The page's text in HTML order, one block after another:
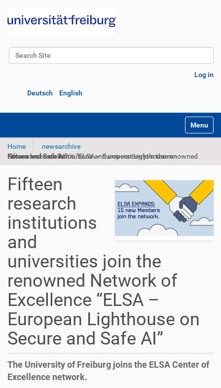
Search Site
Log in
Deutsch English
Toggle
Home
newsarchive
Fifteen research institutions and universities join the renowned Network of Excellence “ELSA – European Lighthouse on Secure and Safe AI”
Fifteen
research
institutions
and
universities join the
renowned Network of
Excellence “ELSA –
European Lighthouse on
Secure and Safe AI”
The University of Freiburg joins the ELSA Center of
Excellence network.